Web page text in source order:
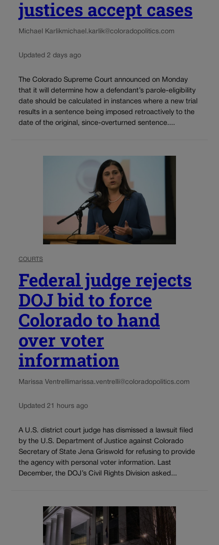
justices accept cases
Michael Karlikmichael.karlik@coloradopolitics.com
Updated 2 days ago
The Colorado Supreme Court announced on Monday
that it will determine how a defendant’s parole-eligibility
date should be calculated in instances where a new trial
results in a sentence being imposed retroactively to the
date of the original, since-overturned sentence....
COURTS
Federal judge rejects
DOJ bid to force
Colorado to hand
over voter
information
Marissa Ventrellimarissa.ventrelli@coloradopolitics.com
Updated 21 hours ago
A U.S. district court judge has dismissed a lawsuit filed
by the U.S. Department of Justice against Colorado
Secretary of State Jena Griswold for refusing to provide
the agency with personal voter information. Last
December, the DOJ’s Civil Rights Division asked...